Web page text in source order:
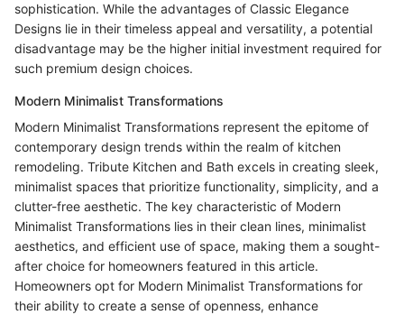
sophistication. While the advantages of Classic Elegance
Designs lie in their timeless appeal and versatility, a potential
disadvantage may be the higher initial investment required for
such premium design choices.
Modern Minimalist Transformations
Modern Minimalist Transformations represent the epitome of
contemporary design trends within the realm of kitchen
remodeling. Tribute Kitchen and Bath excels in creating sleek,
minimalist spaces that prioritize functionality, simplicity, and a
clutter-free aesthetic. The key characteristic of Modern
Minimalist Transformations lies in their clean lines, minimalist
aesthetics, and efficient use of space, making them a sought-
after choice for homeowners featured in this article.
Homeowners opt for Modern Minimalist Transformations for
their ability to create a sense of openness, enhance